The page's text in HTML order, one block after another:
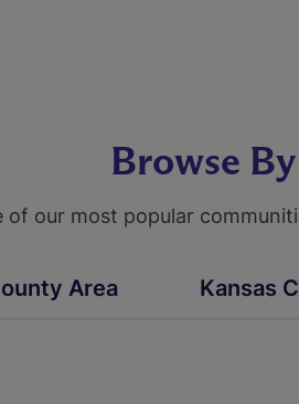
Browse
of our most popular
Area Kansas